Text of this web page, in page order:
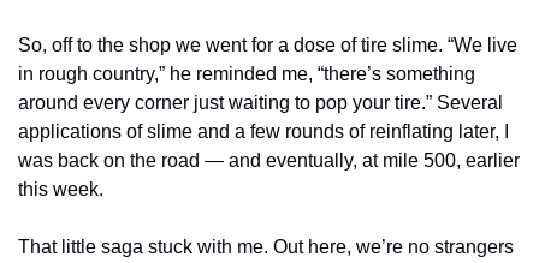
So, off to the shop we went for a dose of tire slime. “We live
in rough country,” he reminded me, “there’s something
around every corner just waiting to pop your tire.” Several
applications of slime and a few rounds of reinflating later, I
was back on the road — and eventually, at mile 500, earlier
this week.
That little saga stuck with me. Out here, we’re no strangers